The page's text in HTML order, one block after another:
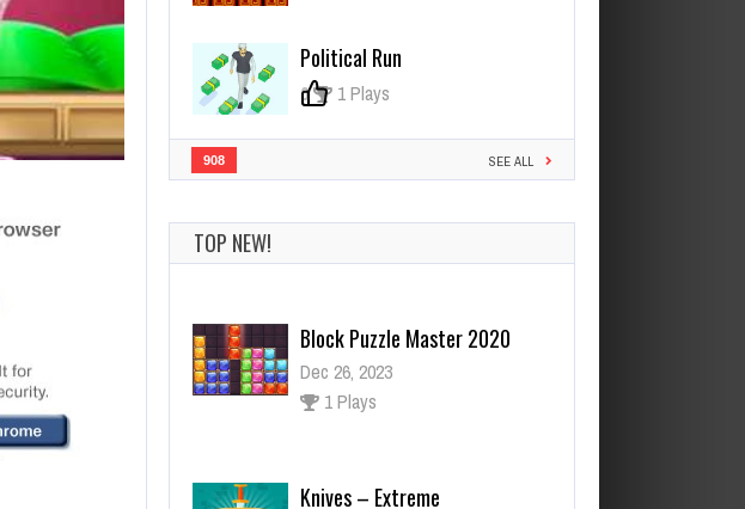
Political Run
0 1 Plays
908 SEE ALL
TOP NEW!
Knives – Extreme
Dec 26, 2023
1 Plays
PRINCESS BALLOON FESTIVAL